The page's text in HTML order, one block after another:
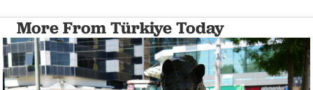
More From Türkiye Today